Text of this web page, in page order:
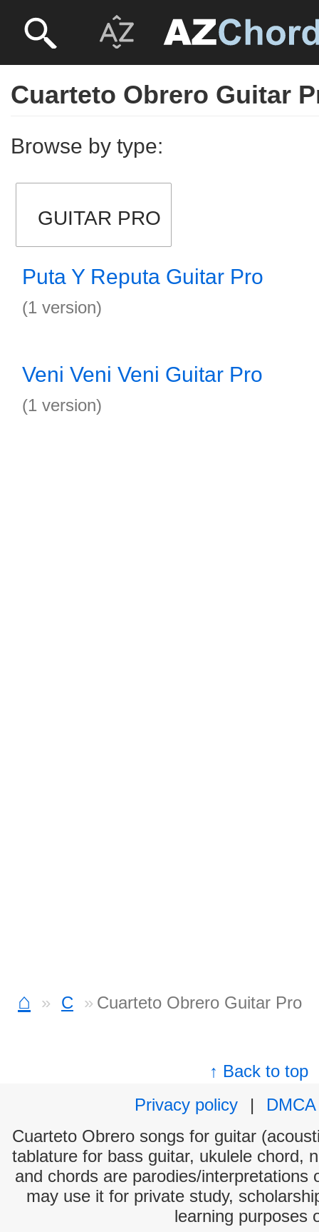
Cuarteto Obrero Guitar
Browse by type:
GUITAR PRO
Puta Y Reputa Guitar Pro
(1 version)
Veni Veni Veni Guitar Pro
(1 version)
⌂ C Cuarteto Obrero Guitar Pro
↑ Back to top
Privacy policy
|
DMCA
Cuarteto Obrero songs for guitar
tablature for bass guitar, ukulele chord,
and chords are parodies/interpretations
may use it for private study,
learning purposes